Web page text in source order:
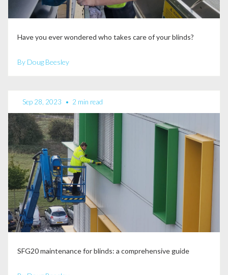
Have you ever wondered who takes care of your blinds?
By Doug Beesley
Sep 28, 2023 • 2 min read
SFG20 maintenance for blinds: a comprehensive guide